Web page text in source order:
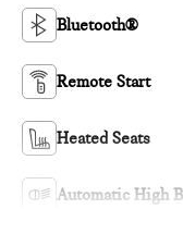
Bluetooth®
Remote Start
Heated Seats
Automatic High